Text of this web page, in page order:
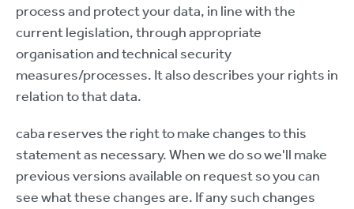
process and protect your data, in line with the
current legislation, through appropriate
organisation and technical security
measures/processes. It also describes your rights in
relation to that data.
caba reserves the right to make changes to this
statement as necessary. When we do so we'll make
previous versions available on request so you can
see what these changes are. If any such changes